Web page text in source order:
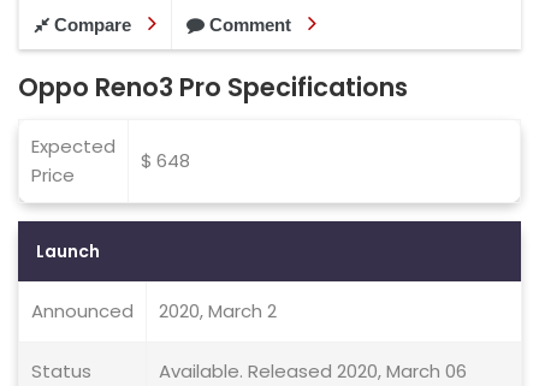
Compare Comment
Oppo Reno3 Pro Specifications
Expected
Price
$ 648
Launch
Announced 2020, March 2
Status Available. Released 2020, March 06